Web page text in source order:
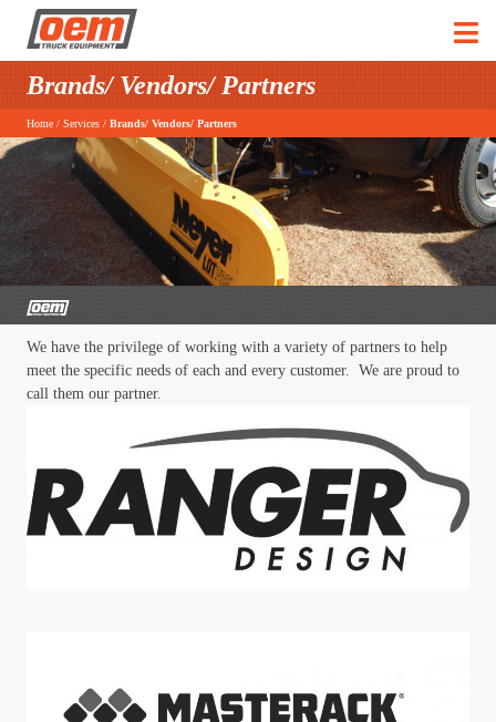
Brands/ Vendors/ Partners
Home / Services / Brands/ Vendors/ Partners
We have the privilege of working with a variety of partners to help
meet the specific needs of each and every customer. We are proud to
call them our partner.